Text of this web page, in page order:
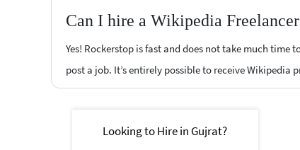
Can I hire a Wikipedia
Yes! Rockerstop is fast and does not take much
post a job. It’s entirely possible to receive Wikipedia
Looking to Hire in Gujrat?